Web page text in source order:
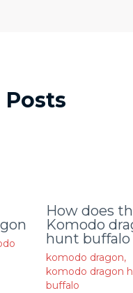
Posts
How does
Komodo
hunt buffalo
komodo dragon,
komodo dragon
buffalo